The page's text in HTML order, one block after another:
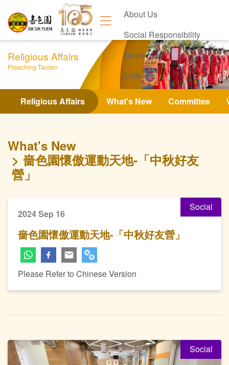
About Us
Social Responsibility
News
Events
Contact Us
Religious Affairs
Preaching Taoism
Religious Affairs What's New Committee
What's New
嗇色園懷傲運動天地-「中秋好友
營」
Social
2024 Sep 16
嗇色園懷傲運動天地-「中秋好友營」
Please Refer to Chinese Version
Social